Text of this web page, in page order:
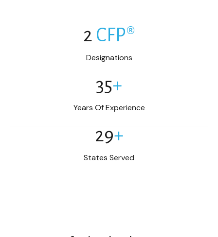
2 CFP®
Designations
35+
Years Of Experience
29+
States Served